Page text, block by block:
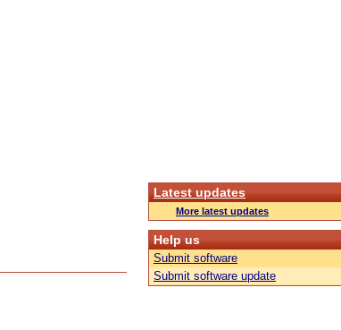
Latest updates
More latest updates
Help us
Submit software
Submit software update